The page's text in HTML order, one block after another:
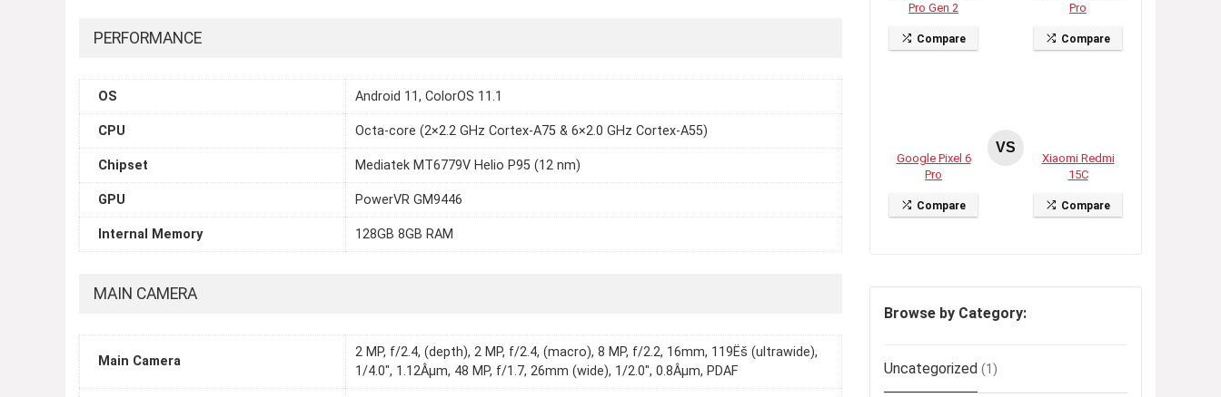
PERFORMANCE
OS Android 11, ColorOS 11.1
CPU Octa-core (2×2.2 GHz Cortex-A75 & 6×2.0 GHz Cortex-A55)
Chipset Mediatek MT6779V Helio P95 (12 nm)
GPU PowerVR GM9446
Internal Memory 128GB 8GB RAM
MAIN CAMERA
Main Camera
2 MP, f/2.4, (depth), 2 MP, f/2.4, (macro), 8 MP, f/2.2, 16mm, 119Ëš (ultrawide),
1/4.0", 1.12Âµm, 48 MP, f/1.7, 26mm (wide), 1/2.0", 0.8Âµm, PDAF
Pro Gen 2
Compare
Pro
Compare
Google Pixel 6
Pro
Compare
VS
Xiaomi Redmi
15C
Compare
Browse by Category:
Uncategorized (1)